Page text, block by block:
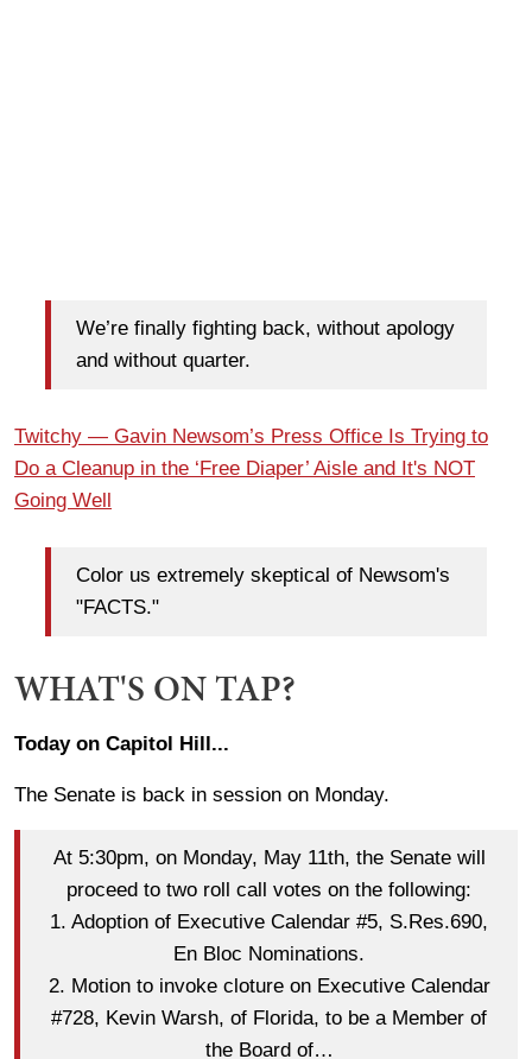
We’re finally fighting back, without apology
and without quarter.
Twitchy — Gavin Newsom’s Press Office Is Trying to
Do a Cleanup in the ‘Free Diaper’ Aisle and It's NOT
Going Well
Color us extremely skeptical of Newsom's
"FACTS."
WHAT'S ON TAP?
Today on Capitol Hill...
The Senate is back in session on Monday.
At 5:30pm, on Monday, May 11th, the Senate will
proceed to two roll call votes on the following:
1. Adoption of Executive Calendar #5, S.Res.690,
En Bloc Nominations.
2. Motion to invoke cloture on Executive Calendar
#728, Kevin Warsh, of Florida, to be a Member of
the Board of…